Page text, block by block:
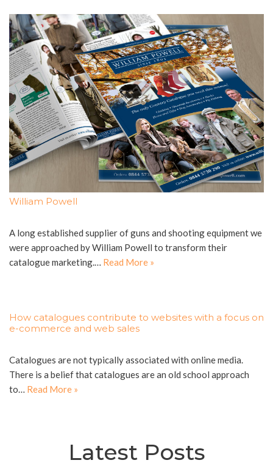
William Powell
A long established supplier of guns and shooting equipment we
were approached by William Powell to transform their
catalogue marketing.… Read More »
How catalogues contribute to websites with a focus on
e-commerce and web sales
Catalogues are not typically associated with online media.
There is a belief that catalogues are an old school approach
to… Read More »
Latest Posts